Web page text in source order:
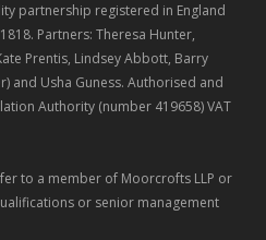
partnership registered in England
Partners: Theresa Hunter,
Prentis, Lindsey Abbott, Barry
and Usha Guness. Authorised and
Authority (number 419658) VAT
to a member of Moorcrofts LLP or
or senior management